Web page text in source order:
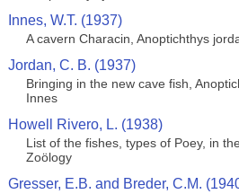
Innes, W.T. (1937)
A cavern Characin, Anoptichthys
Jordan, C. B. (1937)
Bringing in the new cave fish,
Innes
Howell Rivero, L. (1938)
List of the fishes, types of Poey, in
Zoölogy
Gresser, E.B. and Breder, C.M.